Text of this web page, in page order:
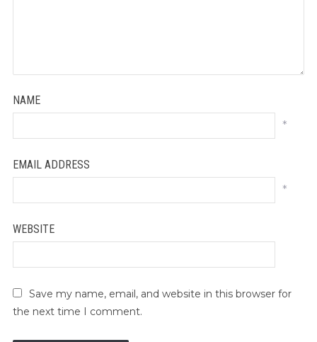
NAME
*
EMAIL ADDRESS
*
WEBSITE
Save my name, email, and website in this browser for
the next time I comment.